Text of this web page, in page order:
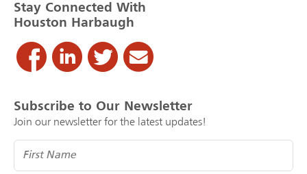
Stay Connected With
Houston Harbaugh
Subscribe to Our Newsletter
Join our newsletter for the latest updates!
Name